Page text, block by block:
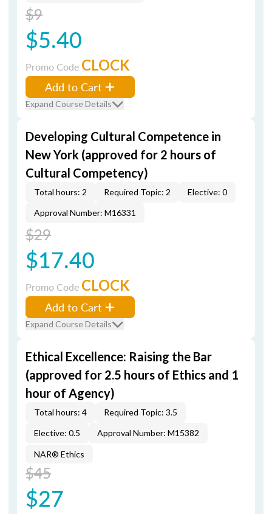
$9
$5.40
Promo Code CLOCK
Add to Cart
Expand Course Details
Developing Cultural Competence in
New York (approved for 2 hours of
Cultural Competency)
Total hours: 2 Required Topic: 2
Elective: 0
Approval Number: M16331
$29
$17.40
Promo Code CLOCK
Add to Cart
Expand Course Details
Ethical Excellence: Raising the Bar
(approved for 2.5 hours of Ethics and 1
hour of Agency)
Total hours: 4
Required Topic: 3.5
Elective: 0.5
Approval Number: M15382
NAR® Ethics
$45
$27